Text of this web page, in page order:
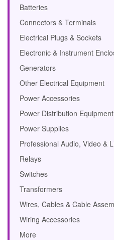
Batteries
Connectors & Terminals
Electrical Plugs & Sockets
Electronic & Instrument
Generators
Other Electrical Equipment
Power Accessories
Power Distribution Equipment
Power Supplies
Professional Audio, Video &
Relays
Switches
Transformers
Wires, Cables & Cable
Wiring Accessories
More